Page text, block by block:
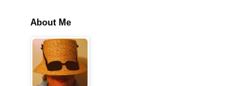
About Me